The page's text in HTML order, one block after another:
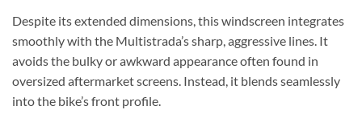
Despite its extended dimensions, this windscreen integrates
smoothly with the Multistrada’s sharp, aggressive lines. It
avoids the bulky or awkward appearance often found in
oversized aftermarket screens. Instead, it blends seamlessly
into the bike’s front profile.